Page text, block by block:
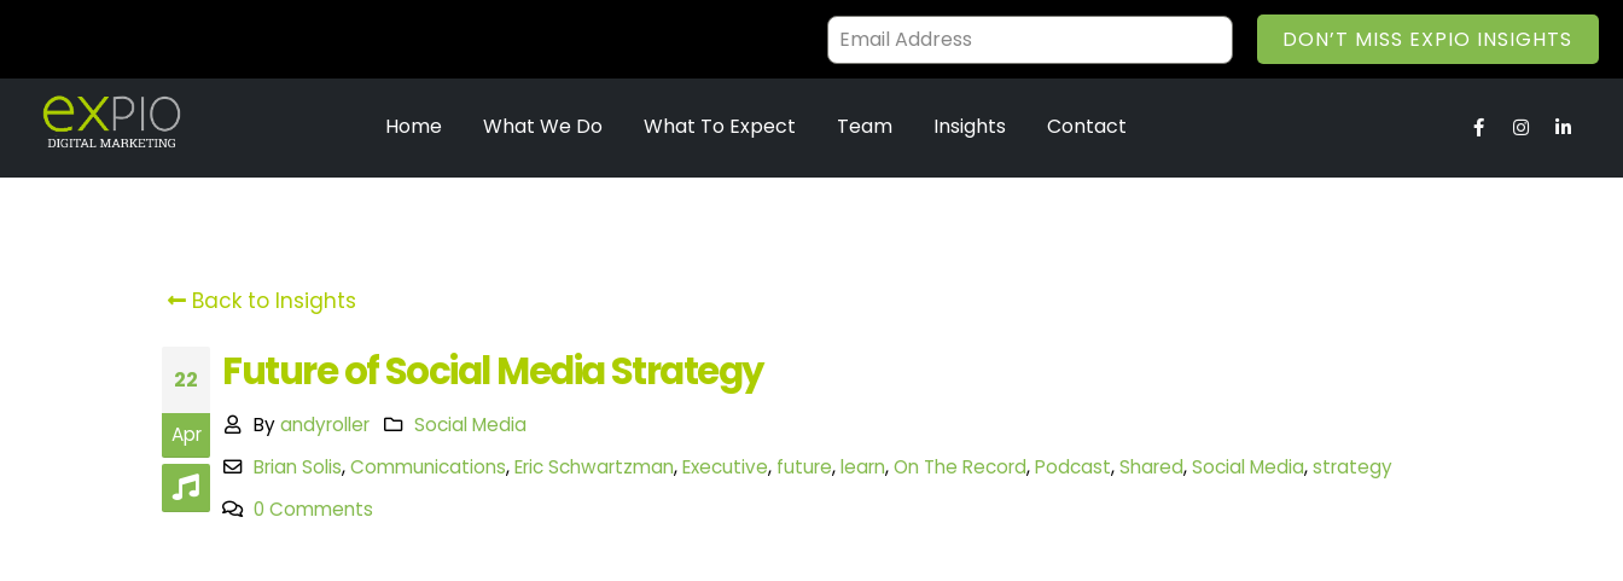
DON’T MISS EXPIO INSIGHTS
Home What We Do What To Expect Team Insights Contact
Back to Insights
22
Apr
Future of Social Media Strategy
By andyroller
Social Media
Brian Solis,Communications,Eric Schwartzman,Executive, future,learn,On The Record,Podcast,Shared,Social Media,strategy
0 Comments